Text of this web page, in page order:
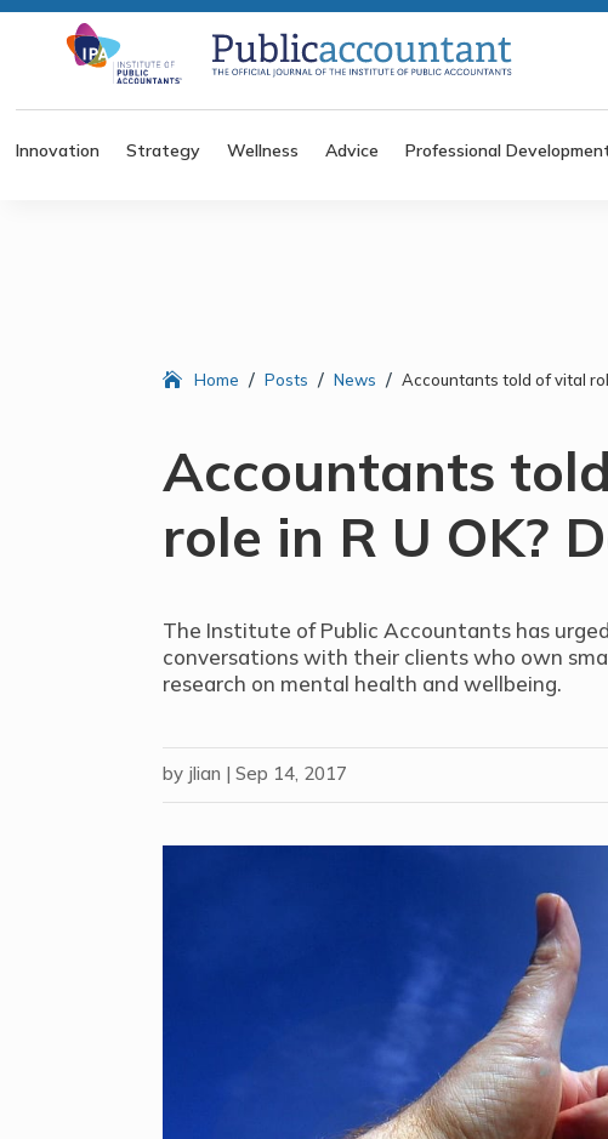
Innovation Strategy Wellness Advice Professional
Home / Posts / News / Accountants told of vital
Accountants
role in R U OK?
The Institute of Public Accountants has
conversations with their clients who own
research on mental health and wellbeing.
by jlian |Sep 14, 2017